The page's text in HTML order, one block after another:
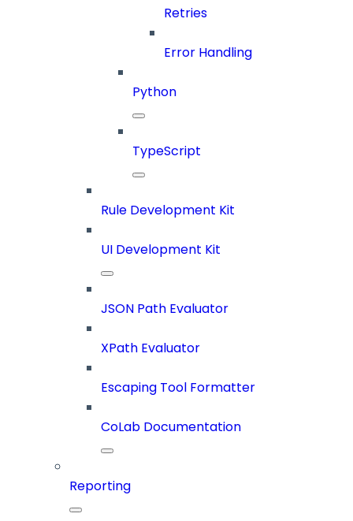
Retries
Error Handling
Python
TypeScript
Rule Development Kit
UI Development Kit
JSON Path Evaluator
XPath Evaluator
Escaping Tool Formatter
CoLab Documentation
Reporting